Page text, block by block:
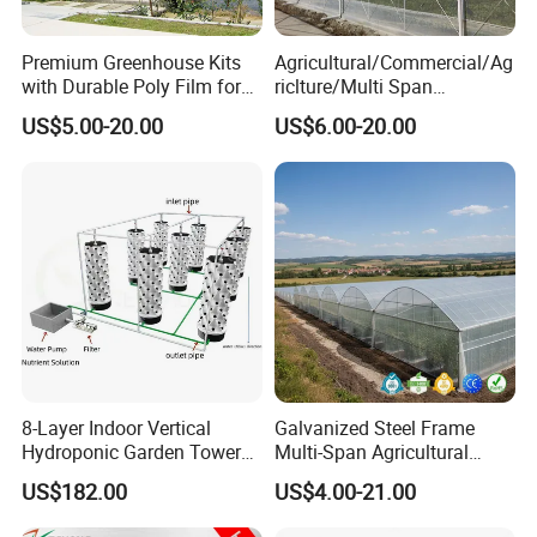
FAQ
Q1: Are you a factory or trading company?
We are a factory.
Q2: Could you provide some samples?
A2: We will be happy to send you similar sample in our
stock,but express fee will be in your account,sample
time is about 5-7 days.
Q3:Where is your factory? How can i visit you ?
A3:Our factory and office is located in Dongguan City
Premium Greenhouse Kits
with Durable Poly Film for
Culinary Gardens
US$5.00-20.00
Agricultural/Commercial/Ag
riclture/Multi Span
Arch/Tunnel Type UV
Plastic PE Film Greenhouse
for
Vegetables/Fruit/Strawberry
/Cucumber/Tomato/Lettuce
/Eggplant
US$6.00-20.00
8-Layer Indoor Vertical
Hydroponic Garden Tower
for Home Use
US$182.00
Galvanized Steel Frame
Multi-Span Agricultural
Plastic Film Greenhouse for
Vegetable Tomato
US$4.00-21.00